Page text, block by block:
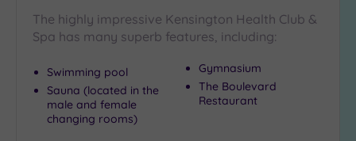
The highly impressive Kensington Health Club &
Spa has many superb features, including:
Swimming pool
Sauna (located in the
male and female
changing rooms)
Gymnasium
The Boulevard
Restaurant